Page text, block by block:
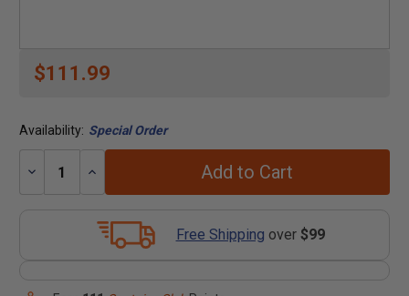
$111.99
Availability: Special Order
Decrease
Increase
Add to Cart
Free Shipping over $99